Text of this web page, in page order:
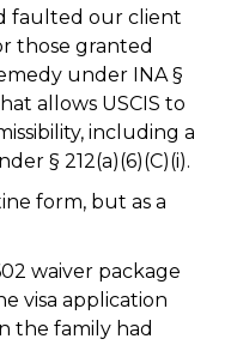
faulted our client
those granted
under INA §
allows USCIS to
including a
§ 212(a)(6)(C)(i).
form, but as a
waiver package
visa application
the family had